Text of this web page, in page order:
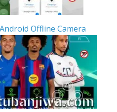
Android Offline Camera